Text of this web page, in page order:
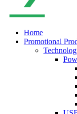
Home
Promotional